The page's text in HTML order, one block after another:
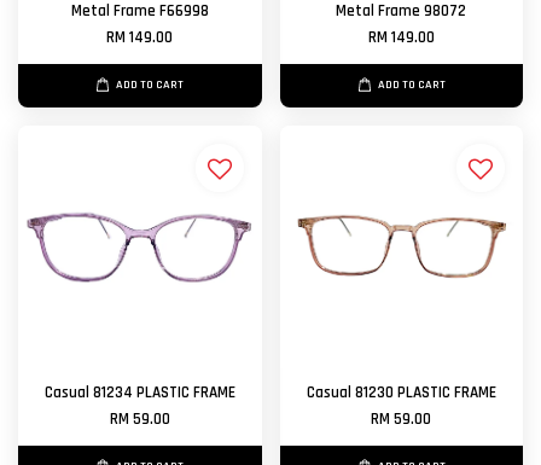
Metal Frame F66998
RM 149.00
ADD TO CART
Metal Frame 98072
RM 149.00
ADD TO CART
Casual 81234 PLASTIC FRAME
RM 59.00
Casual 81230 PLASTIC FRAME
RM 59.00